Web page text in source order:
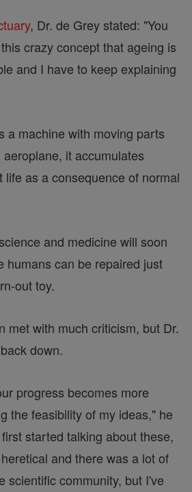
, Dr. de Grey stated: "You
crazy concept that ageing is
and I have to keep explaining
a machine with moving parts
it accumulates
life as a consequence of normal
and medicine will soon
humans can be repaired just
out toy.
met with much criticism, but Dr.
down.
progress becomes more
the feasibility of my ideas," he
started talking about these,
and there was a lot of
scientific community, but I've